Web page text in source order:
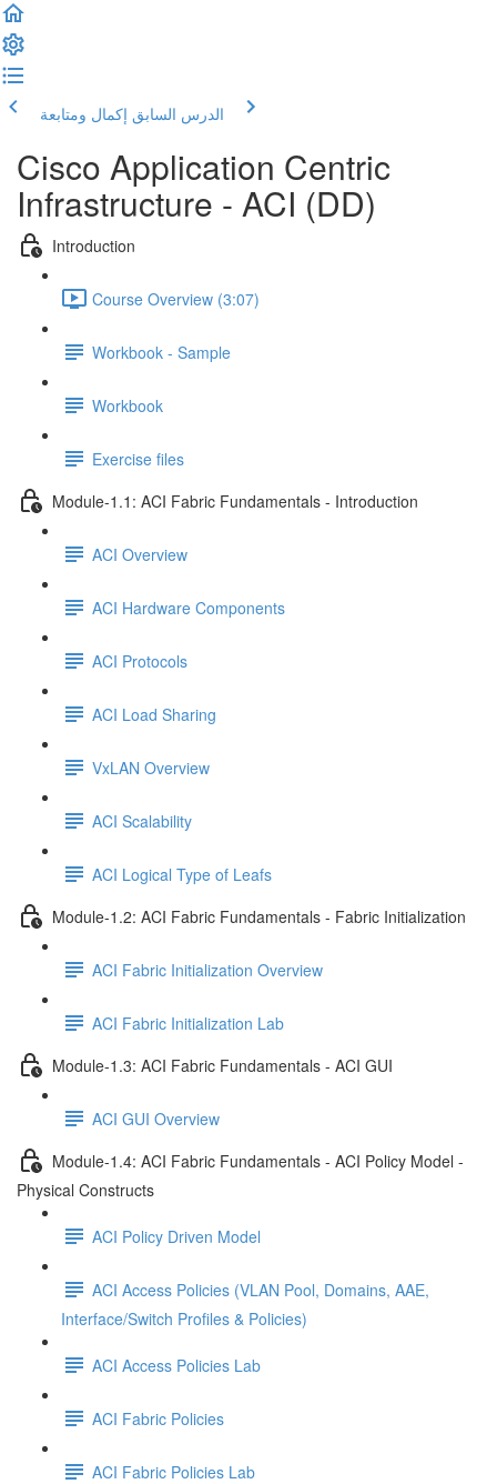
الدرس السابق إكمال ومتابعة
Cisco Application Centric
Infrastructure - ACI (DD)
Introduction
Course Overview (3:07)
Workbook - Sample
Workbook
Exercise files
Module-1.1: ACI Fabric Fundamentals - Introduction
ACI Overview
ACI Hardware Components
ACI Protocols
ACI Load Sharing
VxLAN Overview
ACI Scalability
ACI Logical Type of Leafs
Module-1.2: ACI Fabric Fundamentals - Fabric Initialization
ACI Fabric Initialization Overview
ACI Fabric Initialization Lab
Module-1.3: ACI Fabric Fundamentals - ACI GUI
ACI GUI Overview
Module-1.4: ACI Fabric Fundamentals - ACI Policy Model -
Physical Constructs
ACI Policy Driven Model
ACI Access Policies (VLAN Pool, Domains, AAE,
Interface/Switch Profiles & Policies)
ACI Access Policies Lab
ACI Fabric Policies
ACI Fabric Policies Lab